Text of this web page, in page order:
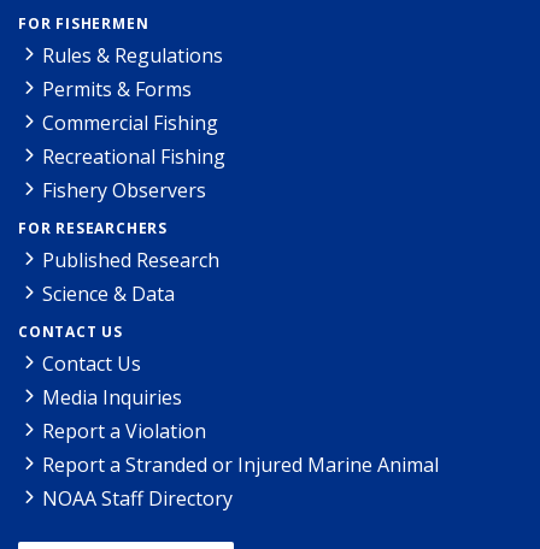
FOR FISHERMEN
Rules & Regulations
Permits & Forms
Commercial Fishing
Recreational Fishing
Fishery Observers
FOR RESEARCHERS
Published Research
Science & Data
CONTACT US
Contact Us
Media Inquiries
Report a Violation
Report a Stranded or Injured Marine Animal
NOAA Staff Directory